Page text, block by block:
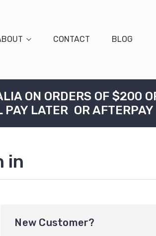
CONTACT BLOG
ON ORDERS OF $200
LATER OR AFTERPAY
in
New Customer?